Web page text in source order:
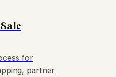
for
partner